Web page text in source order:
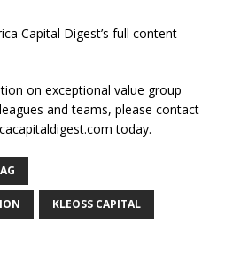
Capital Digest’s full content
on exceptional value group
and teams, please contact
today.
KLEOSS CAPITAL